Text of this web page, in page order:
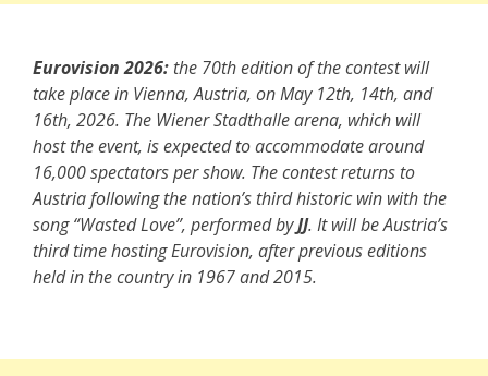
Eurovision 2026: the 70th edition of the contest will
take place in Vienna, Austria, on May 12th, 14th, and
16th, 2026. The Wiener Stadthalle arena, which will
host the event, is expected to accommodate around
16,000 spectators per show. The contest returns to
Austria following the nation’s third historic win with the
song “Wasted Love”, performed byJJ. It will be Austria’s
third time hosting Eurovision, after previous editions
held in the country in 1967 and 2015.